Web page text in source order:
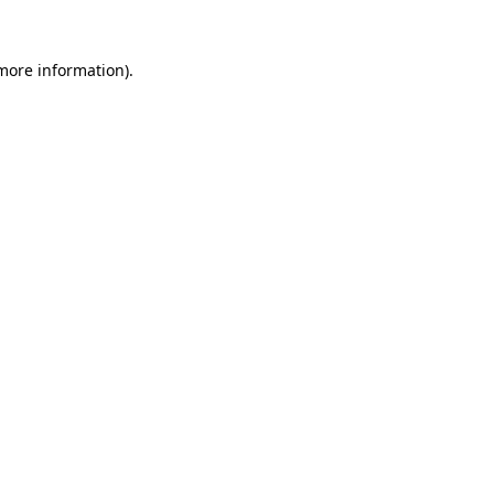
information).